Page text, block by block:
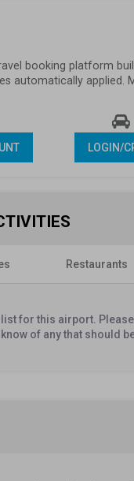
booking platform
automatically
LOGIN/
Restaurants
for this airport.
of any that should